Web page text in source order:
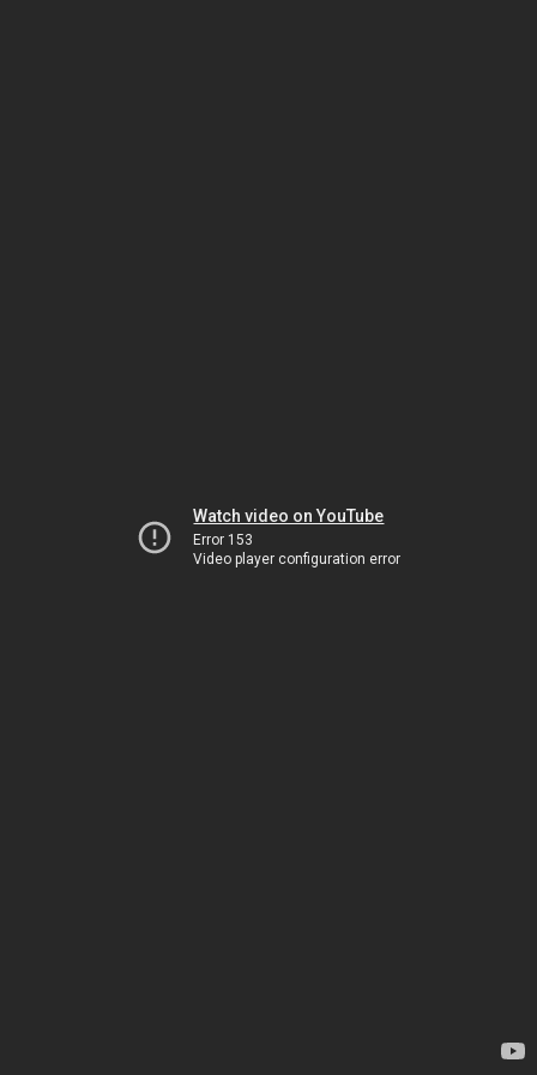
Watch video on YouTube
Error 153
Video player configuration error